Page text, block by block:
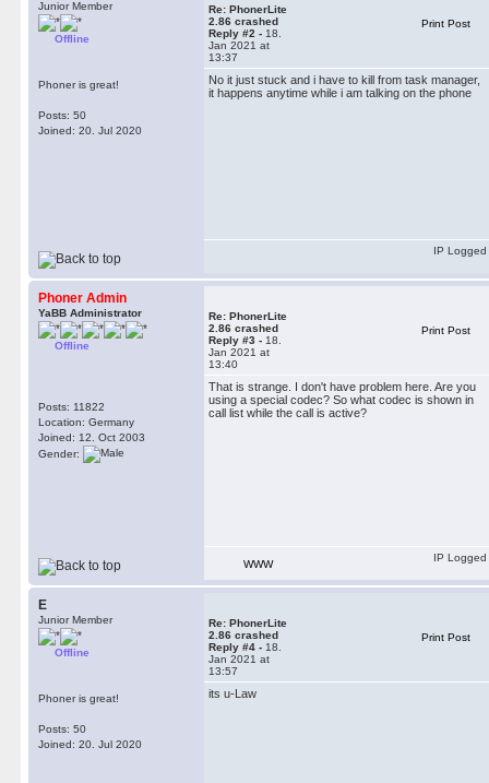
Junior Member
Offline
Phoner is great!
Posts: 50
Joined: 20. Jul 2020
Re: PhonerLite
2.86 crashed
Reply #2 - 18.
Jan 2021 at
13:37
Print Post
No it just stuck and i have to kill from task manager,
it happens anytime while i am talking on the phone
IP Logged
Phoner Admin
YaBB Administrator
Offline
Posts: 11822
Location: Germany
Joined: 12. Oct 2003
Gender:
Re: PhonerLite
2.86 crashed
Reply #3 - 18.
Jan 2021 at
13:40
Print Post
That is strange. I don't have problem here. Are you
using a special codec? So what codec is shown in
call list while the call is active?
WWW
IP Logged
E
Junior Member
Offline
Phoner is great!
Posts: 50
Joined: 20. Jul 2020
Re: PhonerLite
2.86 crashed
Reply #4 - 18.
Jan 2021 at
13:57
Print Post
its u-Law